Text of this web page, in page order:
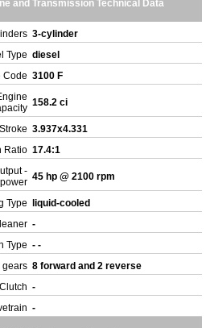
and Transmission Technical Data
3-cylinder
Type diesel
Code 3100 F
158.2 ci
3.937x4.331
Ratio 17.4:1
- 45 hp @ 2100 rpm
Type
liquid-cooled
-
Type - -
gears 8 forward and 2 reverse
-
-